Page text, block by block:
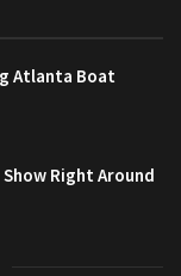
Atlanta Boat
Right Around